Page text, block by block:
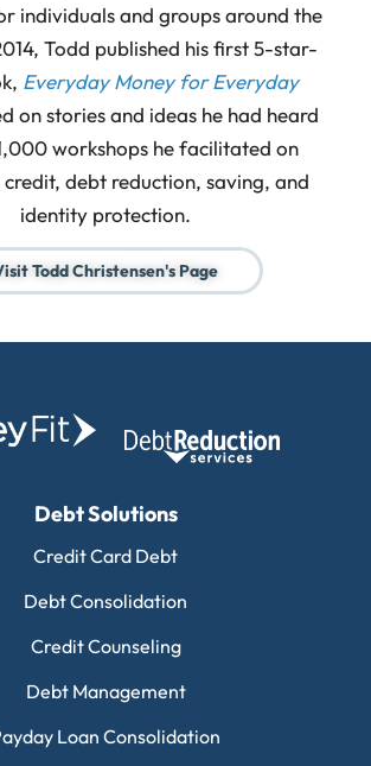
individuals and groups around the
Todd published his first 5-star-
Everyday Money for Everyday
on stories and ideas he had heard
workshops he facilitated on
debt reduction, saving, and
identity protection.
Todd Christensen's Page
Debt Solutions
Credit Card Debt
Debt Consolidation
Credit Counseling
Debt Management
Loan Consolidation